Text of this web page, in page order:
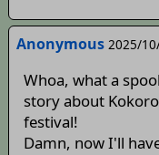
Anonymous 2025/
Whoa, what a
story about
festival!
Damn, now I'll